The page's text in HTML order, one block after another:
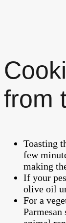
from
Toasting
few
making
If your
olive oil
For a